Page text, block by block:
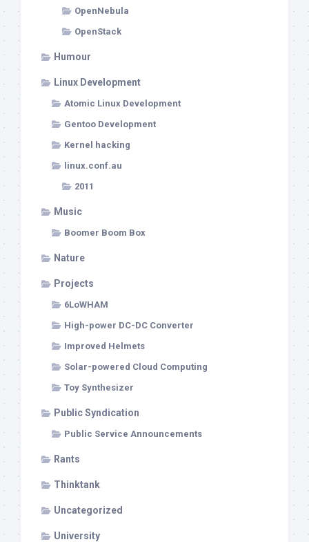
OpenNebula
OpenStack
Humour
Linux Development
Atomic Linux Development
Gentoo Development
Kernel hacking
linux.conf.au
2011
Music
Boomer Boom Box
Nature
Projects
6LoWHAM
High-power DC-DC Converter
Improved Helmets
Solar-powered Cloud Computing
Toy Synthesizer
Public Syndication
Public Service Announcements
Rants
Thinktank
Uncategorized
University